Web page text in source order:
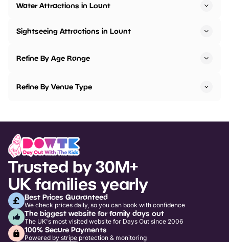
Water Attractions in Lount
Sightseeing Attractions in Lount
Refine By Age Range
Refine By Venue Type
Trusted by 30M+
UK families yearly
Best Prices Guaranteed
We check prices daily, so you can book with confidence
The biggest website for family days out
The UK's most visited website for Days Out since 2006
100% Secure Payments
Powered by stripe protection & monitoring